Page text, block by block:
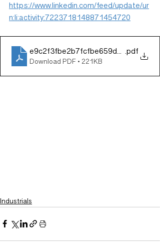
https://www.linkedin.com/feed/update/ur
n:li:activity:7223718148871454720
.pdf
Download PDF • 221KB
Industrials